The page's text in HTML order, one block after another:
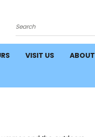
Search
VISIT US ABOUT